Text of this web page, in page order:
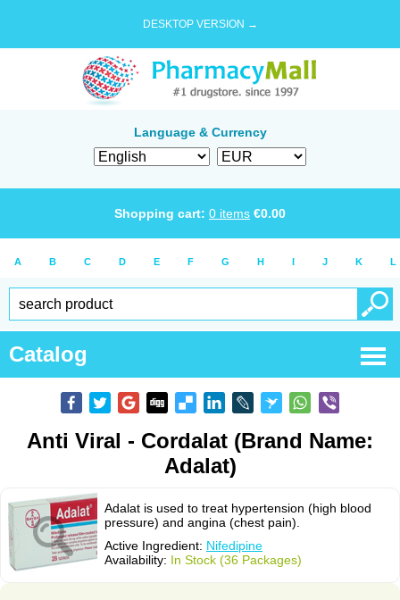
DESKTOP VERSION →
Language & Currency
Shopping cart: 0 items €0.00
A B C D E F G H I J K L
Catalog
Anti Viral - Cordalat (Brand Name:
Adalat)
Adalat is used to treat hypertension (high blood
pressure) and angina (chest pain).
Active Ingredient: Nifedipine
Availability: In Stock (36 Packages)